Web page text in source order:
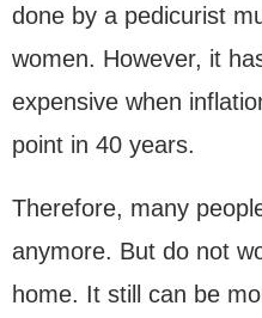
done by a pedicurist
women. However, it
expensive when
point in 40 years.
Therefore, many
anymore. But do not
home. It still can be